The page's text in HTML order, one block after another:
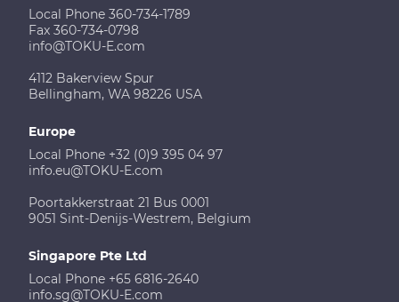
Local Phone 360-734-1789
Fax 360-734-0798
info@TOKU-E.com
4112 Bakerview Spur
Bellingham, WA 98226 USA
Europe
Local Phone +32 (0)9 395 04 97
info.eu@TOKU-E.com
Poortakkerstraat 21 Bus 0001
9051 Sint-Denijs-Westrem, Belgium
Singapore Pte Ltd
Local Phone +65 6816-2640
info.sg@TOKU-E.com